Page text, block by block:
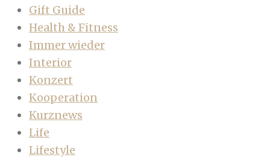
Gift Guide
Health & Fitness
Immer wieder
Interior
Konzert
Kooperation
Kurznews
Life
Lifestyle